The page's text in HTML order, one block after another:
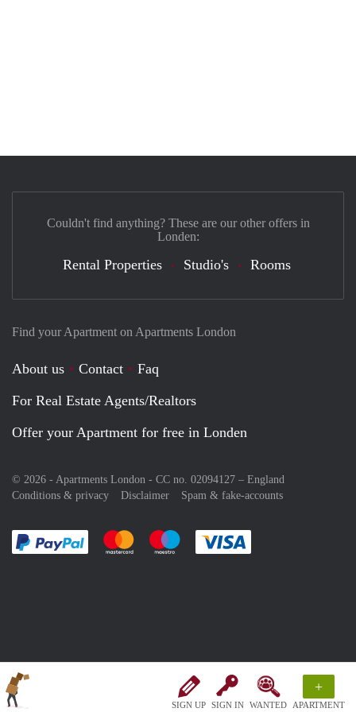
SIGN UP SIGN IN WANTED
+
APARTMENT
Find your Apartment on Apartments London
About us Contact
Faq
For Real Estate Agents/Realtors
Offer your Apartment for free in Londen
© 2026 - Apartments London - CC no. 02094127 – England
Conditions & privacy
Disclaimer Spam & fake-accounts
Pay easily with :payment method
Pay easily with :payment method
Pay easily with :payment method
Couldn't find anything? These are our other offers in
Londen:
Rental Properties Studio's Rooms